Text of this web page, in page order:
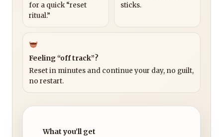
for a quick “reset
ritual.”
sticks.
Feeling “off track”?
Reset in minutes and continue your day, no guilt,
no restart.
What you’ll get